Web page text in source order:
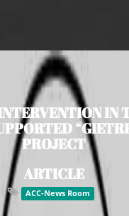
IN
PROJECT
ARTICLE
ACC-News Room